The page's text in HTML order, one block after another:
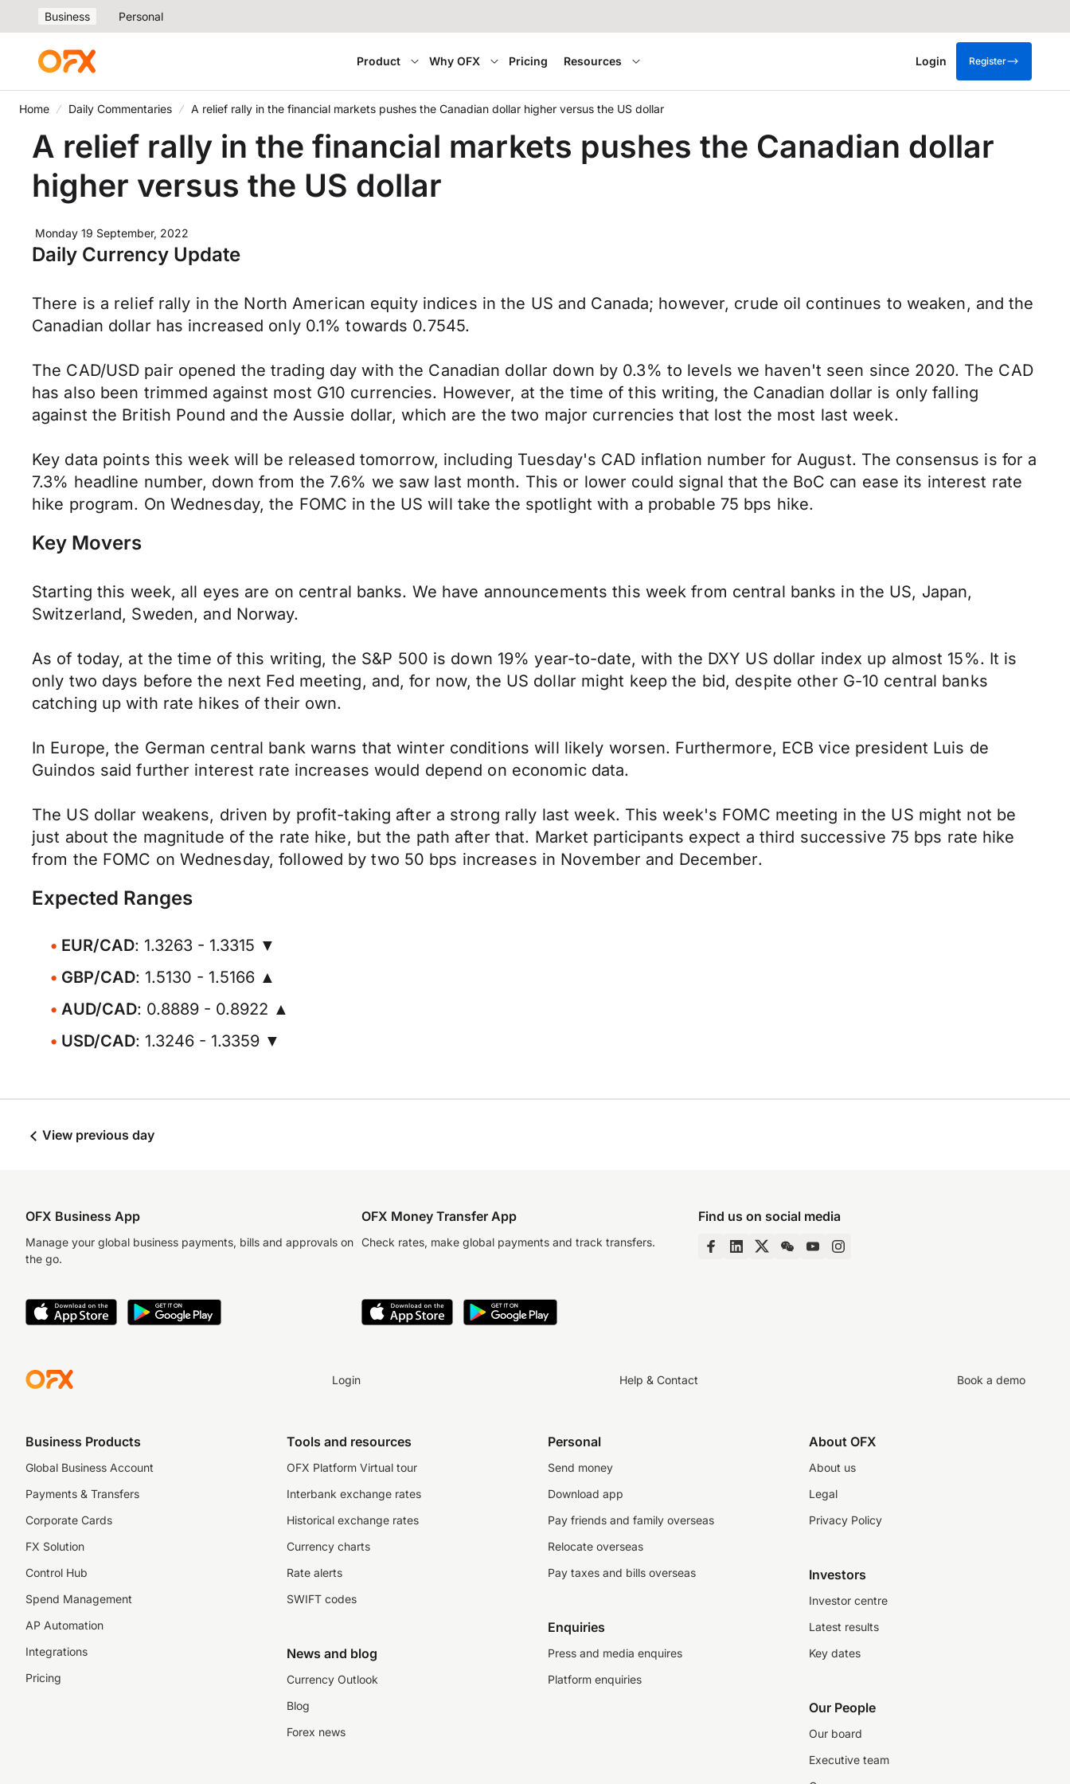
Business Personal
Product Why OFX Pricing Resources Login Register
Home Daily Commentaries A relief rally in the financial markets pushes the Canadian dollar higher versus the US dollar
A relief rally in the financial markets pushes the Canadian dollar
higher versus the US dollar
Monday 19 September, 2022
Daily Currency Update
There is a relief rally in the North American equity indices in the US and Canada; however, crude oil continues to weaken, and the
Canadian dollar has increased only 0.1% towards 0.7545.
The CAD/USD pair opened the trading day with the Canadian dollar down by 0.3% to levels we haven't seen since 2020. The CAD
has also been trimmed against most G10 currencies. However, at the time of this writing, the Canadian dollar is only falling
against the British Pound and the Aussie dollar, which are the two major currencies that lost the most last week.
Key data points this week will be released tomorrow, including Tuesday's CAD inflation number for August. The consensus is for a
7.3% headline number, down from the 7.6% we saw last month. This or lower could signal that the BoC can ease its interest rate
hike program. On Wednesday, the FOMC in the US will take the spotlight with a probable 75 bps hike.
Key Movers
Starting this week, all eyes are on central banks. We have announcements this week from central banks in the US, Japan,
Switzerland, Sweden, and Norway.
As of today, at the time of this writing, the S&P 500 is down 19% year-to-date, with the DXY US dollar index up almost 15%. It is
only two days before the next Fed meeting, and, for now, the US dollar might keep the bid, despite other G-10 central banks
catching up with rate hikes of their own.
In Europe, the German central bank warns that winter conditions will likely worsen. Furthermore, ECB vice president Luis de
Guindos said further interest rate increases would depend on economic data.
The US dollar weakens, driven by profit-taking after a strong rally last week. This week's FOMC meeting in the US might not be
just about the magnitude of the rate hike, but the path after that. Market participants expect a third successive 75 bps rate hike
from the FOMC on Wednesday, followed by two 50 bps increases in November and December.
Expected Ranges
EUR/CAD: 1.3263 - 1.3315 ▼
GBP/CAD: 1.5130 - 1.5166 ▲
AUD/CAD: 0.8889 - 0.8922 ▲
USD/CAD: 1.3246 - 1.3359 ▼
View previous day
OFX Business App
Manage your global business payments, bills and approvals on
the go.
OFX Money Transfer App
Check rates, make global payments and track transfers.
Find us on social media
Login Help & Contact Book a demo
Business Products
Global Business Account
Payments & Transfers
Corporate Cards
FX Solution
Control Hub
Spend Management
AP Automation
Integrations
Pricing
Tools and resources
OFX Platform Virtual tour
Interbank exchange rates
Historical exchange rates
Currency charts
Rate alerts
SWIFT codes
News and blog
Currency Outlook
Blog
Forex news
Personal
Send money
Download app
Pay friends and family overseas
Relocate overseas
Pay taxes and bills overseas
Enquiries
Press and media enquires
Platform enquiries
About OFX
About us
Legal
Privacy Policy
Investors
Investor centre
Latest results
Key dates
Our People
Our board
Executive team